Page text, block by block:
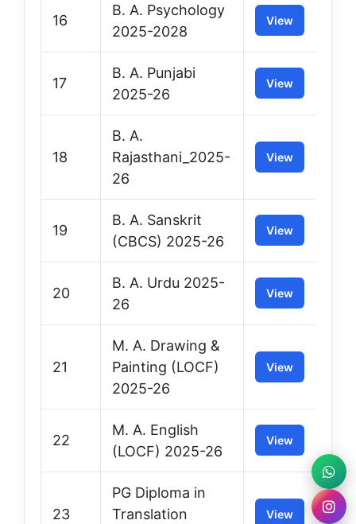
16
B. A. Psychology
2025-2028
View
17
B. A. Punjabi
2025-26
View
18
B. A.
Rajasthani_2025-
26
View
19
B. A. Sanskrit
(CBCS) 2025-26
View
20
B. A. Urdu 2025-
26
View
21
M. A. Drawing &
Painting (LOCF)
2025-26
View
22
M. A. English
(LOCF) 2025-26
View
23
PG Diploma in
Translation
View